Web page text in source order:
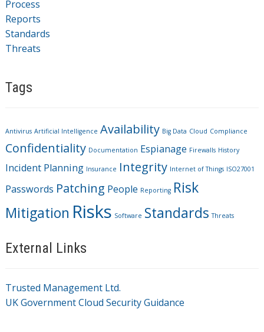
Process
Reports
Standards
Threats
Tags
Antivirus Artificial Intelligence Availability Big Data Cloud Compliance
Confidentiality Documentation Espianage Firewalls History
Incident Planning Insurance Integrity Internet of Things ISO27001
Passwords Patching People Reporting Risk
Mitigation Risks Software Standards Threats
External Links
Trusted Management Ltd.
UK Government Cloud Security Guidance